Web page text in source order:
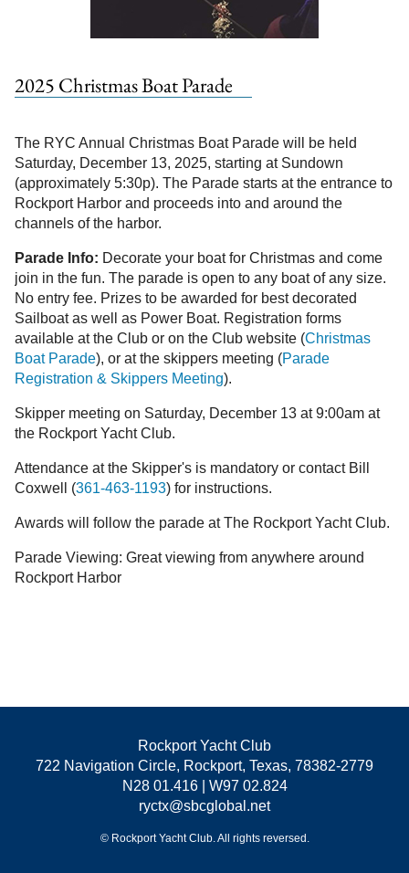
2025 Christmas Boat Parade
The RYC Annual Christmas Boat Parade will be held
Saturday, December 13, 2025, starting at Sundown
(approximately 5:30p). The Parade starts at the entrance to
Rockport Harbor and proceeds into and around the
channels of the harbor.
Parade Info: Decorate your boat for Christmas and come
join in the fun. The parade is open to any boat of any size.
No entry fee. Prizes to be awarded for best decorated
Sailboat as well as Power Boat. Registration forms
available at the Club or on the Club website (Christmas
Boat Parade), or at the skippers meeting (Parade
Registration & Skippers Meeting).
Skipper meeting on Saturday, December 13 at 9:00am at
the Rockport Yacht Club.
Attendance at the Skipper's is mandatory or contact Bill
Coxwell (361-463-1193) for instructions.
Awards will follow the parade at The Rockport Yacht Club.
Parade Viewing: Great viewing from anywhere around
Rockport Harbor
Rockport Yacht Club
722 Navigation Circle, Rockport, Texas, 78382-2779
N28 01.416 | W97 02.824
ryctx@sbcglobal.net
© Rockport Yacht Club. All rights reversed.